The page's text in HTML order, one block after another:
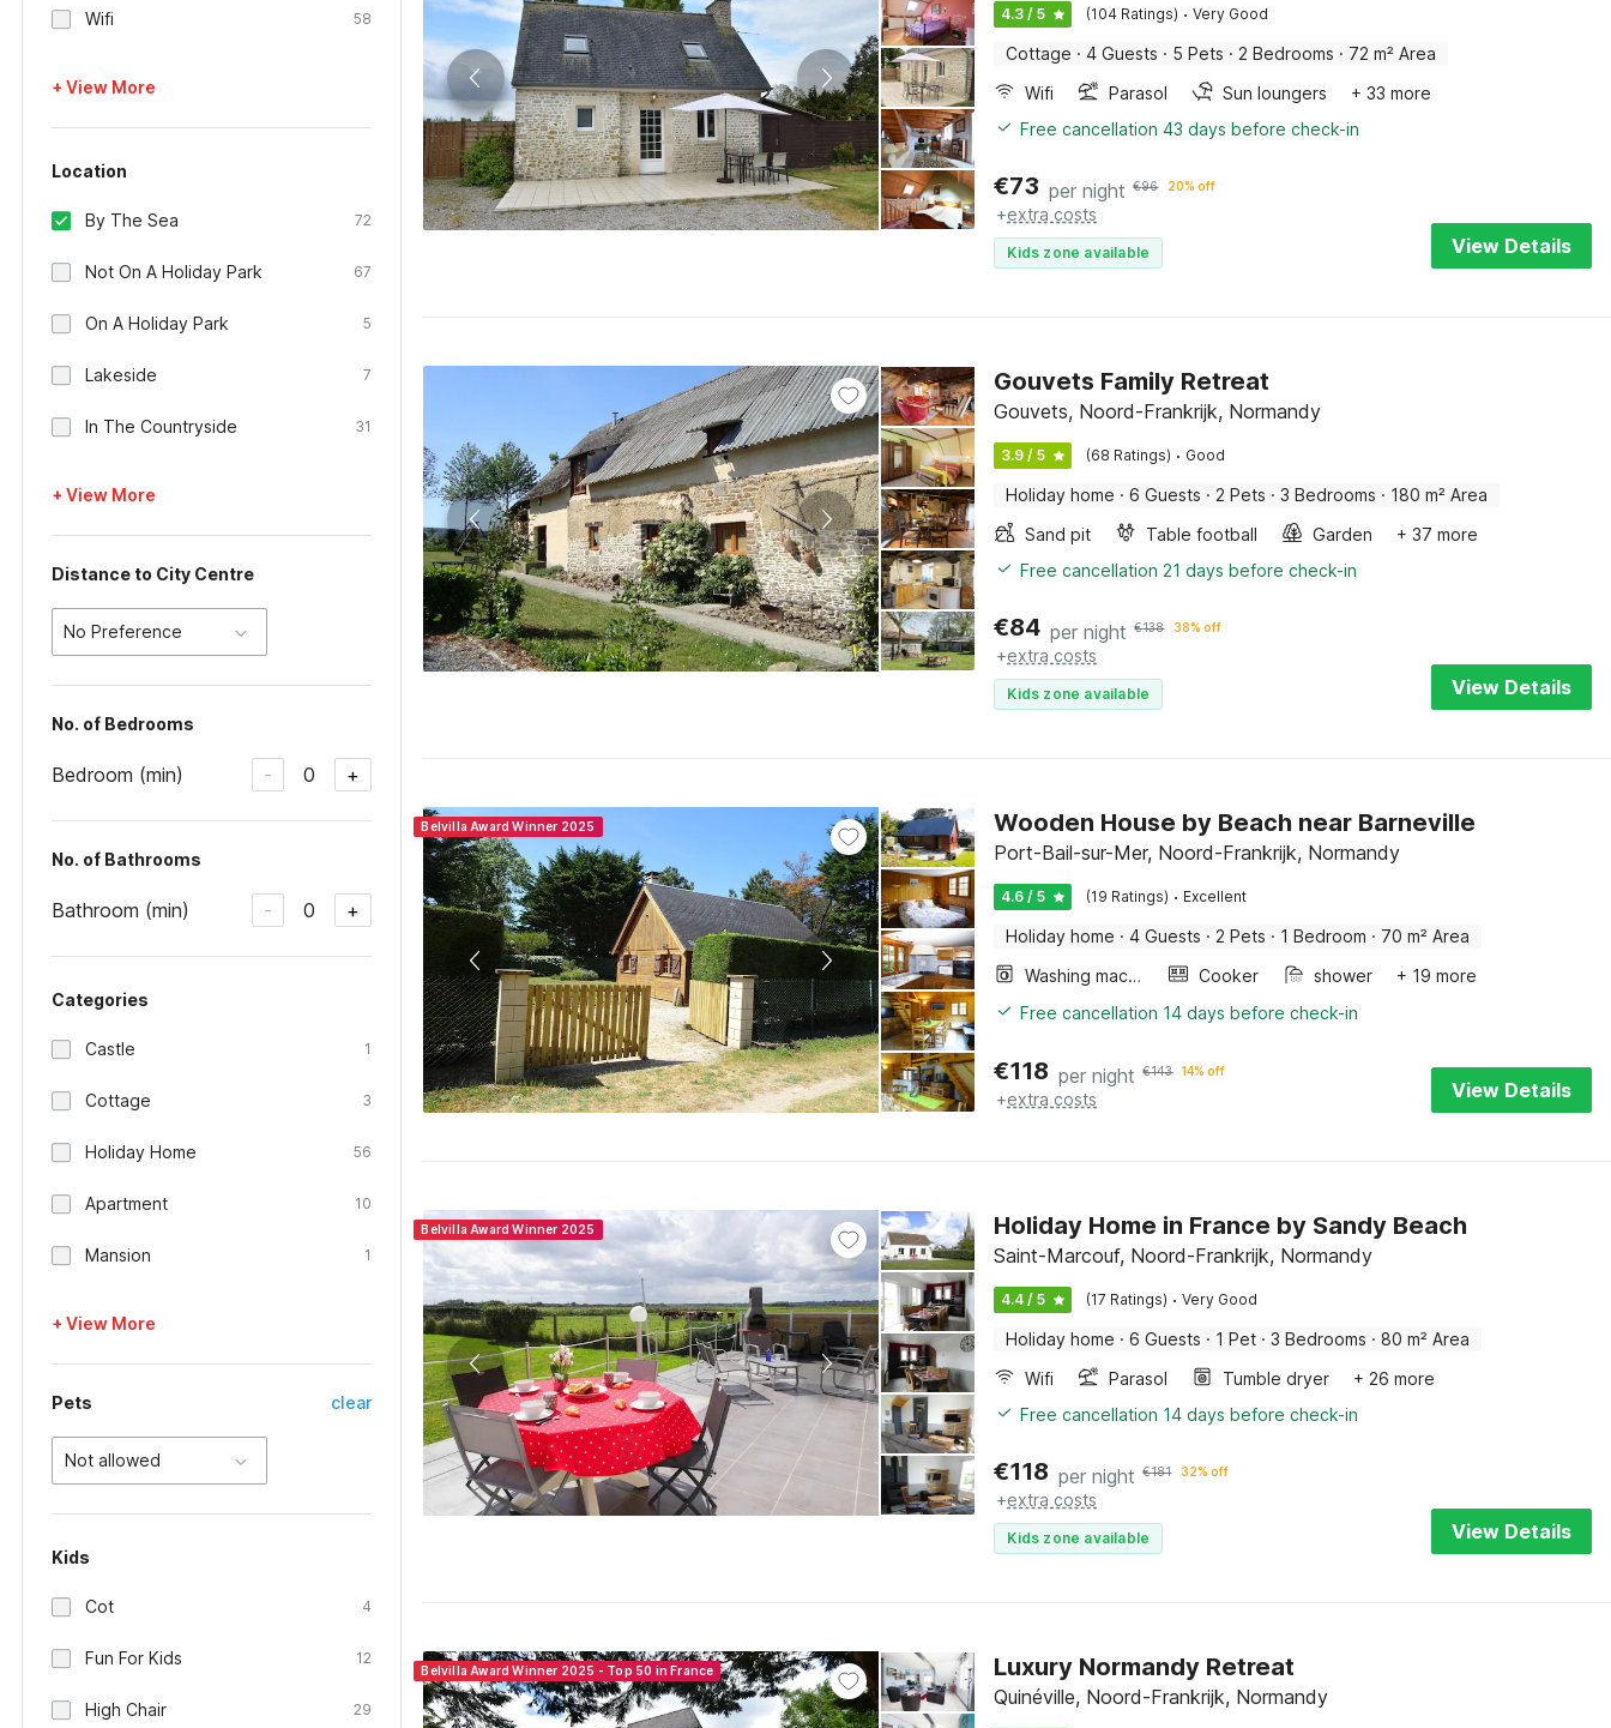
Wifi 58
+ View More
Location
By The Sea 72
Not On A Holiday Park 67
On A Holiday Park 5
Lakeside 7
In The Countryside 31
+ View More
Distance to City Centre
No Preference
No. of Bedrooms
Bedroom (min) - 0 +
No. of Bathrooms
Bathroom (min) - 0 +
Categories
Castle 1
Cottage 3
Holiday Home 56
Apartment 10
Mansion 1
+ View More
Pets clear
Not allowed
Kids
Cot 4
Fun For Kids 12
High Chair 29
4.3 / 5 (104 Ratings) · Very Good
Cottage · 4 Guests · 5 Pets · 2 Bedrooms · 72 m² Area
Wifi
Parasol Sun loungers
+ 33 more
Free cancellation 43 days before check-in
€73 per night €96 20% off
+extra costs
Kids zone available View Details
Gouvets Family Retreat
Gouvets, Noord-Frankrijk, Normandy
3.9 / 5 (68 Ratings) · Good
Holiday home · 6 Guests · 2 Pets · 3 Bedrooms · 180 m² Area
Sand pit
Table football Garden
+ 37 more
Free cancellation 21 days before check-in
€84 per night €138 38% off
+extra costs
Kids zone available View Details
Belvilla Award Winner 2025 Wooden House by Beach near Barneville
Port-Bail-sur-Mer, Noord-Frankrijk, Normandy
4.6 / 5 (19 Ratings) · Excellent
Holiday home · 4 Guests · 2 Pets · 1 Bedroom · 70 m² Area
Washing machine
Cooker shower
+ 19 more
Free cancellation 14 days before check-in
€118 per night €143 14% off
+extra costs View Details
Belvilla Award Winner 2025 Holiday Home in France by Sandy Beach
Saint-Marcouf, Noord-Frankrijk, Normandy
4.4 / 5 (17 Ratings) · Very Good
Holiday home · 6 Guests · 1 Pet · 3 Bedrooms · 80 m² Area
Wifi
Parasol Tumble dryer
+ 26 more
Free cancellation 14 days before check-in
€118 per night €181 32% off
+extra costs
Kids zone available View Details
Belvilla Award Winner 2025 - Top 50 in France Luxury Normandy Retreat
Quinéville, Noord-Frankrijk, Normandy